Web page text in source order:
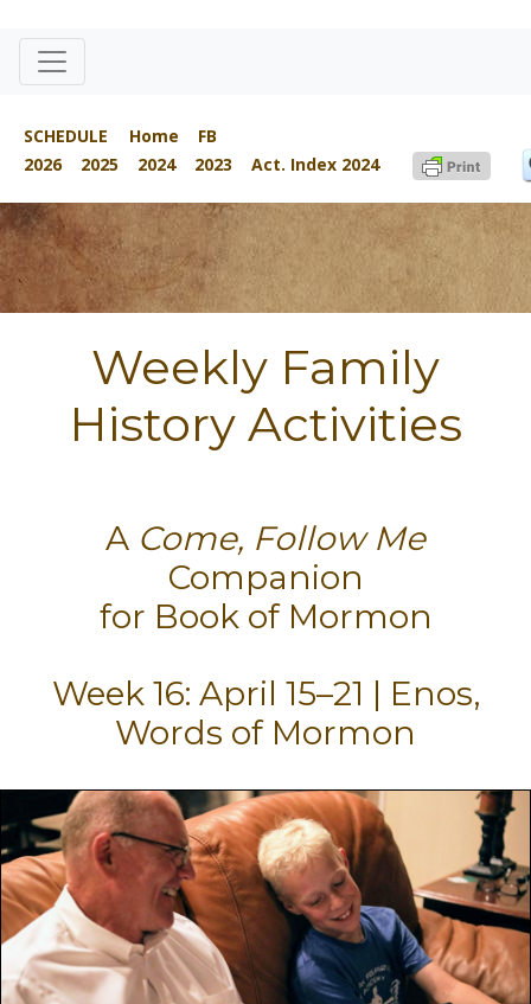
SCHEDULE Home
FB
2026
2025 2024 2023 Act. Index 2024
Weekly Family
History Activities
A Come, Follow Me
Companion
for Book of Mormon
Week 16: April 15–21 | Enos,
Words of Mormon